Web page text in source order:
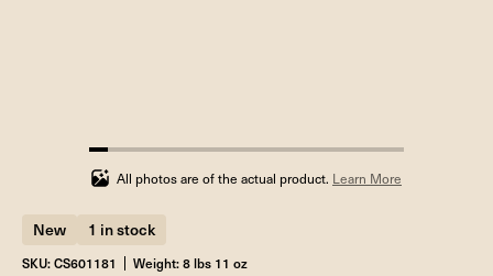
5.88235294117647%
completed
All photos are of the actual product. Learn More
New 1 in stock
SKU: CS601181 Weight: 8 lbs 11 oz